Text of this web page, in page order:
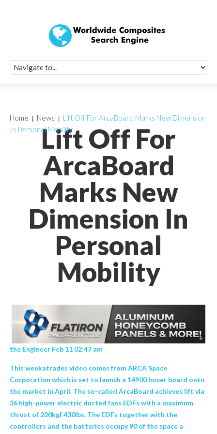
Lift Off For
ArcaBoard
Marks New
Dimension In
Personal
Mobility
Home News
Lift Off For ArcaBoard Marks New Dimension
In Personal Mobility
the Engineer Feb 11 02:47 am
This weekatrades video comes from ARCA Space
Corporation which is set to launch a 14900 hover board onto
the market in April. The so-called ArcaBoard achieves lift via
36 high-power electric ducted fans EDFs with a maximum
thrust of 200kgf 430lbs. The EDFs together with the
controllers and the batteries occupy 90 of the space a
Quick Signup
Worldwide
Newsletter